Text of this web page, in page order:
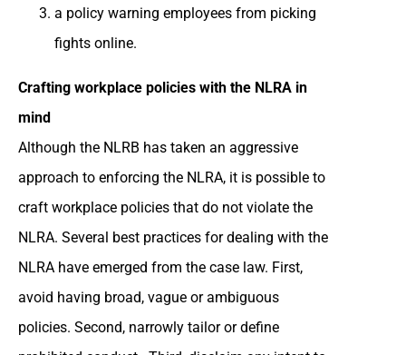
a policy warning employees from picking
fights online.
Crafting workplace policies with the NLRA in
mind
Although the NLRB has taken an aggressive
approach to enforcing the NLRA, it is possible to
craft workplace policies that do not violate the
NLRA. Several best practices for dealing with the
NLRA have emerged from the case law. First,
avoid having broad, vague or ambiguous
policies. Second, narrowly tailor or define